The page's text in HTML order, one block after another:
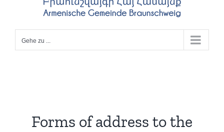
Gehe zu ...
Forms of address to the